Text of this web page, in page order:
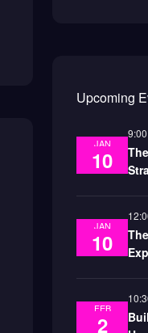
Upcoming
JAN
10
JAN
10
FEB
2